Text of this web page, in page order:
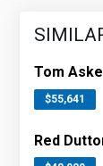
Tom
$55,641
Red